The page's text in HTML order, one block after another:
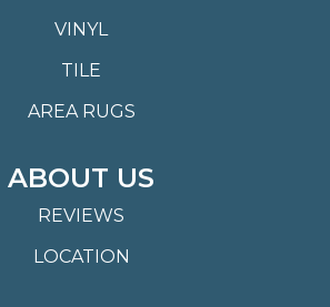
VINYL
TILE
AREA RUGS
ABOUT US
REVIEWS
LOCATION